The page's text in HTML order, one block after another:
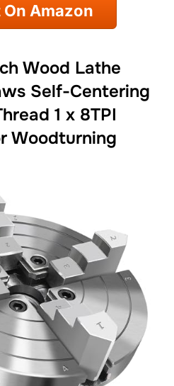
On Amazon
Wood Lathe
Self-Centering
1 x 8TPI
Woodturning